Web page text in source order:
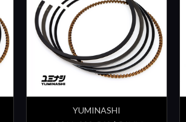
YUMINASHI